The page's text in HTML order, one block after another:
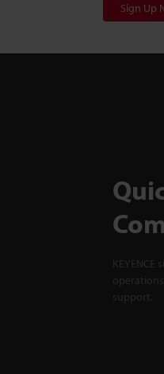
Sign Up
support.